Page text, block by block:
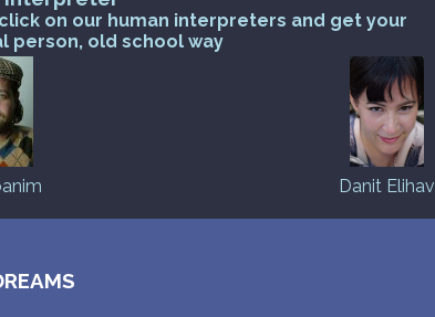
on our human interpreters and get your
person, old school way
Danit Elihav